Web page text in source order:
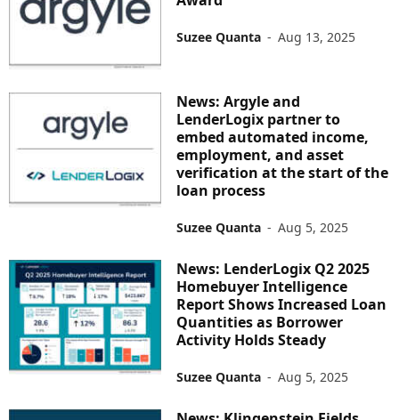
Suzee Quanta - Aug 13, 2025
News: Argyle and
LenderLogix partner to
embed automated income,
employment, and asset
verification at the start of the
loan process
Suzee Quanta - Aug 5, 2025
News: LenderLogix Q2 2025
Homebuyer Intelligence
Report Shows Increased Loan
Quantities as Borrower
Activity Holds Steady
Suzee Quanta - Aug 5, 2025